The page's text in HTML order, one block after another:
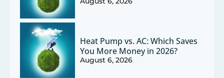
Heat Pump vs. AC: Which Saves
You More Money in 2026?
August 6, 2026